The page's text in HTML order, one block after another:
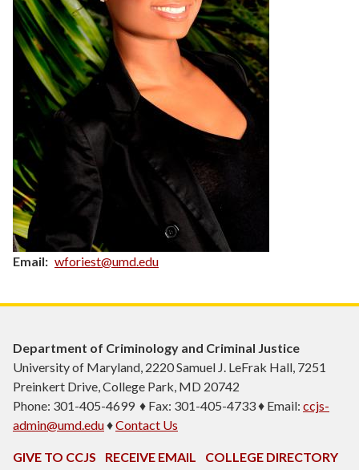
Email wforiest@umd.edu
Department of Criminology and Criminal Justice
University of Maryland, 2220 Samuel J. LeFrak Hall, 7251
Preinkert Drive, College Park, MD 20742
Phone: 301-405-4699 ♦ Fax: 301-405-4733 ♦ Email: ccjs-
admin@umd.edu♦Contact Us
GIVE TO CCJS RECEIVE EMAIL COLLEGE DIRECTORY